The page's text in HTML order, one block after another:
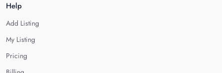
Help
Add Listing
My Listing
Pricing